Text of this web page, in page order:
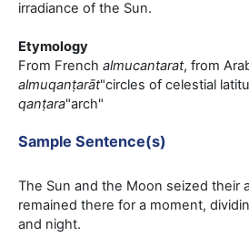
irradiance of the Sun.
Etymology
From French almucantarat, from
almuqanṭarāt"circles of celestial
qanṭara"arch"
Sample Sentence(s)
The Sun and the Moon seized their
remained there for a moment,
and night.